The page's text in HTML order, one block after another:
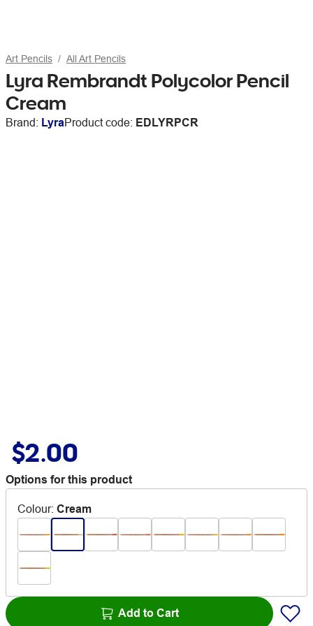
Art Pencils All Art Pencils
Lyra Rembrandt Polycolor Pencil
Cream
Brand: LyraProduct code: EDLYRPCR
$2.00
Options for this product
Colour: Cream
Add to Cart